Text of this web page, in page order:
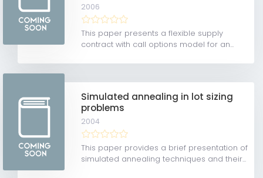
2006
This paper presents a flexible supply
contract with call options model for an...
Simulated annealing in lot sizing
problems
2004
This paper provides a brief presentation of
simulated annealing techniques and their...